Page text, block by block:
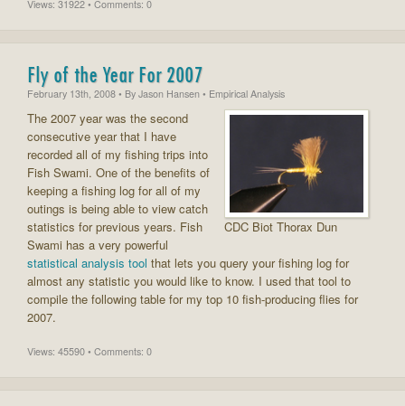
Views: 31922 • Comments: 0
Fly of the Year For 2007
February 13th, 2008 • By Jason Hansen • Empirical Analysis
CDC Biot Thorax Dun
The 2007 year was the second
consecutive year that I have
recorded all of my fishing trips into
Fish Swami. One of the benefits of
keeping a fishing log for all of my
outings is being able to view catch
statistics for previous years. Fish
Swami has a very powerful
statistical analysis tool that lets you query your fishing log for
almost any statistic you would like to know. I used that tool to
compile the following table for my top 10 fish-producing flies for
2007.
Views: 45590 • Comments: 0